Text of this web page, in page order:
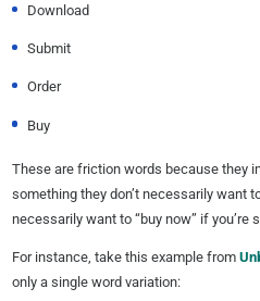
Download
Submit
Order
Buy
These are friction words because they
something they don’t necessarily want
necessarily want to “buy now” if you’re
For instance, take this example from
only a single word variation: